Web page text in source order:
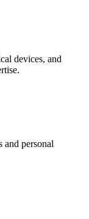
devices, and
and personal